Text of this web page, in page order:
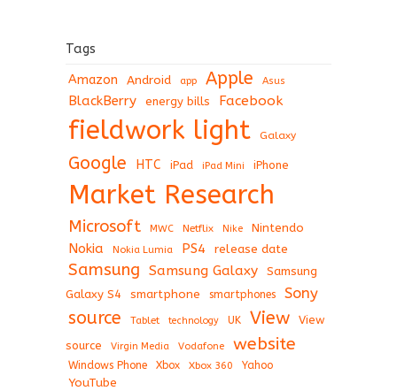
Tags
Amazon Android app Apple Asus
BlackBerry energy bills Facebook
fieldwork light Galaxy
Google HTC iPad iPad Mini iPhone
Market Research
Microsoft MWC Netflix Nike Nintendo
Nokia Nokia Lumia PS4 release date
Samsung Samsung Galaxy
Samsung
Galaxy S4
smartphone smartphones Sony
source Tablet technology UK View
View
source
Virgin Media Vodafone website
Windows Phone Xbox Xbox 360 Yahoo
YouTube